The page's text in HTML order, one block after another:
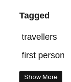
Tagged
travellers
first person
Show More